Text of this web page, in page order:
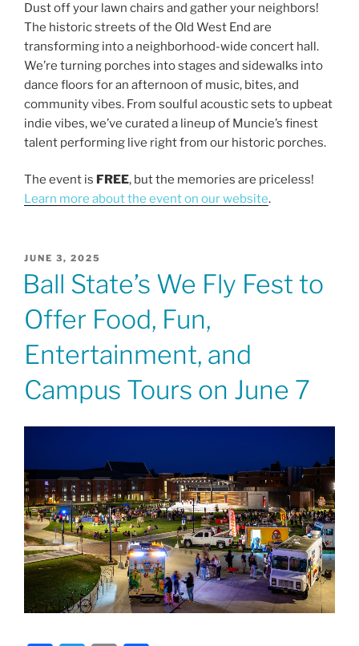
b
o
o
k
Dust off your lawn chairs and gather your neighbors!
The historic streets of the Old West End are
transforming into a neighborhood-wide concert hall.
We’re turning porches into stages and sidewalks into
dance floors for an afternoon of music, bites, and
community vibes. From soulful acoustic sets to upbeat
indie vibes, we’ve curated a lineup of Muncie’s finest
talent performing live right from our historic porches.
The event is FREE, but the memories are priceless!
Learn more about the event on our website.
POSTED
JUNE 3, 2025
Ball State’s We Fly Fest to
Offer Food, Fun,
Entertainment, and
Campus Tours on June 7